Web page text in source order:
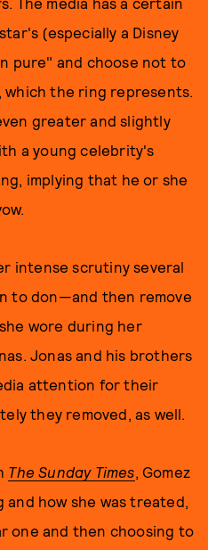
(especially a Disney
pure" and choose not to
which the ring represents.
greater and slightly
a young celebrity's
implying that he or she
intense scrutiny several
to don—and then remove
wore during her
Jonas and his brothers
attention for their
they removed, as well.
The Sunday Times, Gomez
how she was treated,
one and then choosing to